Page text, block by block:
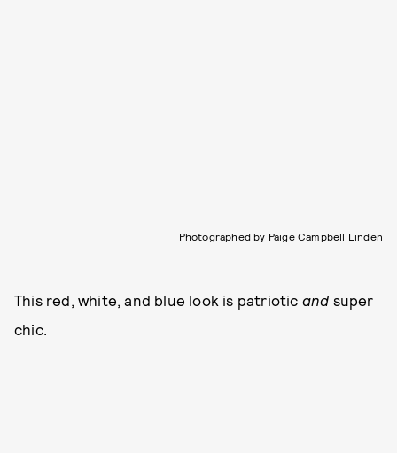
Photographed by Paige Campbell Linden
This red, white, and blue look is patriotic and super
chic.